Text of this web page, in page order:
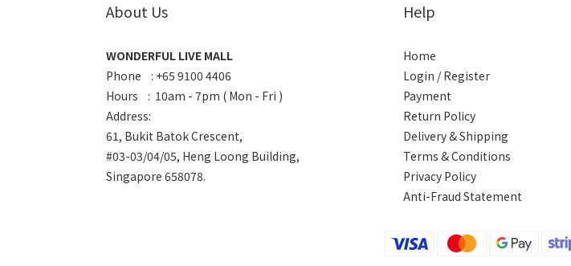
About Us
WONDERFUL LIVE MALL
Phone : +65 9100 4406
Hours : 10am - 7pm ( Mon - Fri )
Address:
61, Bukit Batok Crescent,
#03-03/04/05, Heng Loong Building,
Singapore 658078.
Help
Home
Login / Register
Payment
Return Policy
Delivery & Shipping
Terms & Conditions
Privacy Policy
Anti-Fraud Statement